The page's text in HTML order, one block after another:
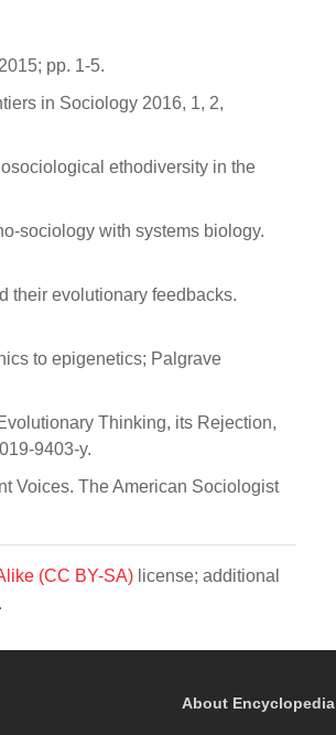
pp. 1-5.
in Sociology 2016, 1, 2,
ethodiversity in the
sociology with systems biology.
their evolutionary feedbacks.
to epigenetics; Palgrave
Thinking, its Rejection,
9403-y.
Voices. The American Sociologist
(CC BY-SA) license; additional
About Encyclopedia